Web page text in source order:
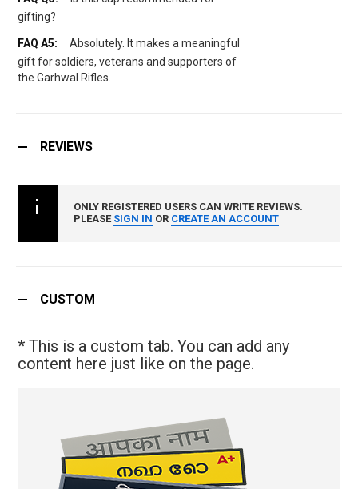
gifting?
Absolutely. It makes a meaningful
gift for soldiers, veterans and supporters of
the Garhwal Rifles.
REVIEWS
ONLY REGISTERED USERS CAN WRITE REVIEWS.
PLEASE SIGN IN OR CREATE AN ACCOUNT
CUSTOM
* This is a custom tab. You can add any
content here just like on the page.